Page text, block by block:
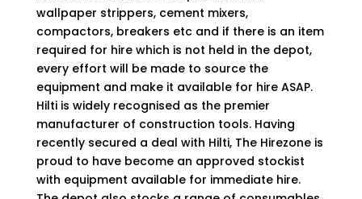
wallpaper strippers, cement mixers,
compactors, breakers etc and if there is an item
required for hire which is not held in the depot,
every effort will be made to source the
equipment and make it available for hire ASAP.
Hilti is widely recognised as the premier
manufacturer of construction tools. Having
recently secured a deal with Hilti, The Hirezone is
proud to have become an approved stockist
with equipment available for immediate hire.